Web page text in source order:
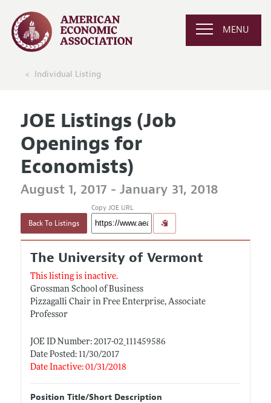
MENU
Individual Listing
JOE Listings (Job
Openings for
Economists)
August 1, 2017 - January 31, 2018
Back To Listings
Copy JOE URL
The University of Vermont
This listing is inactive.
Grossman School of Business
Pizzagalli Chair in Free Enterprise, Associate
Professor
JOE ID Number: 2017-02_111459586
Date Posted: 11/30/2017
Date Inactive: 01/31/2018
Position Title/Short Description